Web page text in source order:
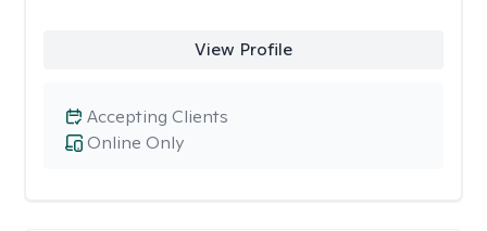
View Profile
Online Only
Accepting Clients